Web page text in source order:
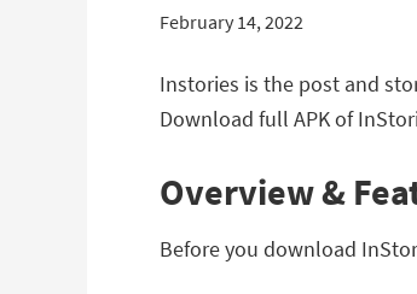
February 14, 2022
Instories is the post and
Download full APK of
Overview &
Before you download